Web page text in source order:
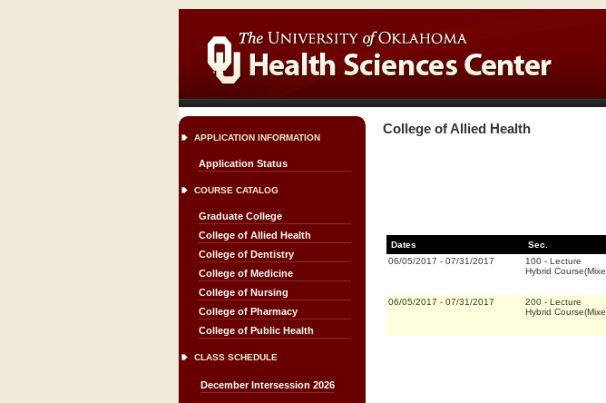
APPLICATION INFORMATION
Application Status
COURSE CATALOG
Graduate College
College of Allied Health
College of Dentistry
College of Medicine
College of Nursing
College of Pharmacy
College of Public Health
CLASS SCHEDULE
December Intersession 2026
College of Allied Health
Dates Sec.
06/05/2017 - 07/31/2017 100 - Lecture
Hybrid
06/05/2017 - 07/31/2017 200 - Lecture
Hybrid